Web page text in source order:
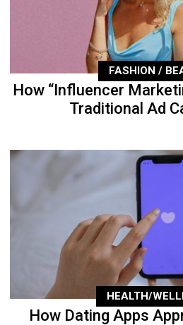
FASHION /
How “Influencer
Traditional Ad
HEALTH/
How Dating Apps